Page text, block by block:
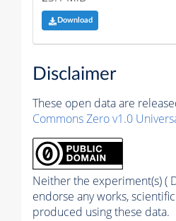
Download
Disclaimer
These open data are
Commons Zero v1.0
Neither the experiment(s) (
endorse any works,
produced using these data.